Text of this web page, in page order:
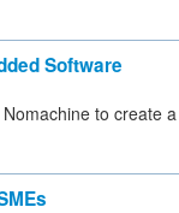
Software
to create